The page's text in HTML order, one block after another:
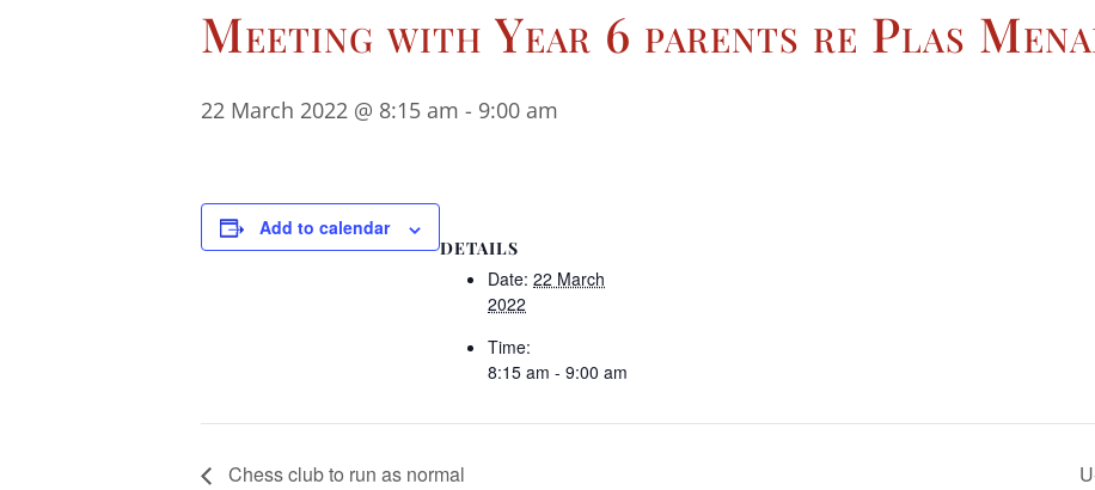
Meeting with Year 6 parents re Plas
22 March 2022 @ 8:15 am - 9:00 am
Add to calendar
DETAILS
Date: 22 March
2022
Time:
8:15 am - 9:00 am
Chess club to run as normal